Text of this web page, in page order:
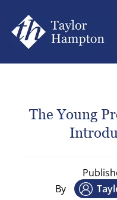
The Young
By